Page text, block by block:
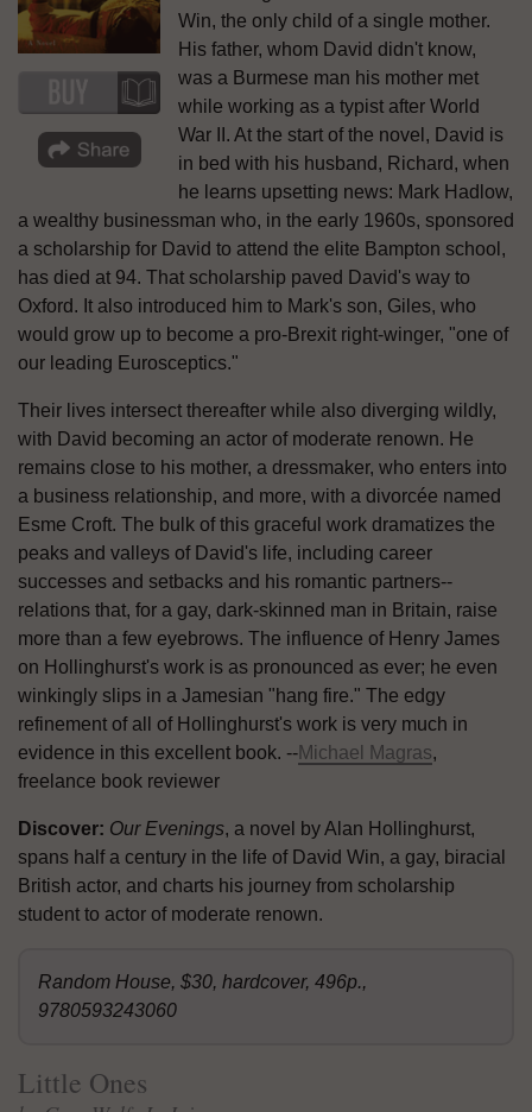
Win, the only child of a single mother.
His father, whom David didn't know,
was a Burmese man his mother met
while working as a typist after World
War II. At the start of the novel, David is
in bed with his husband, Richard, when
he learns upsetting news: Mark Hadlow,
a wealthy businessman who, in the early 1960s, sponsored
a scholarship for David to attend the elite Bampton school,
has died at 94. That scholarship paved David's way to
Oxford. It also introduced him to Mark's son, Giles, who
would grow up to become a pro-Brexit right-winger, "one of
our leading Eurosceptics."
Their lives intersect thereafter while also diverging wildly,
with David becoming an actor of moderate renown. He
remains close to his mother, a dressmaker, who enters into
a business relationship, and more, with a divorcée named
Esme Croft. The bulk of this graceful work dramatizes the
peaks and valleys of David's life, including career
successes and setbacks and his romantic partners--
relations that, for a gay, dark-skinned man in Britain, raise
more than a few eyebrows. The influence of Henry James
on Hollinghurst's work is as pronounced as ever; he even
winkingly slips in a Jamesian "hang fire." The edgy
refinement of all of Hollinghurst's work is very much in
evidence in this excellent book. --Michael Magras,
freelance book reviewer
Discover: Our Evenings, a novel by Alan Hollinghurst,
spans half a century in the life of David Win, a gay, biracial
British actor, and charts his journey from scholarship
student to actor of moderate renown.
Random House, $30, hardcover, 496p.,
9780593243060
Little Ones